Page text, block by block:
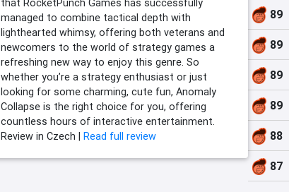
that RocketPunch Games has successfully
managed to combine tactical depth with
lighthearted whimsy, offering both veterans and
newcomers to the world of strategy games a
refreshing new way to enjoy this genre. So
whether you’re a strategy enthusiast or just
looking for some charming, cute fun, Anomaly
Collapse is the right choice for you, offering
countless hours of interactive entertainment.
Review in Czech | Read full review
89
89
89
89
88
87